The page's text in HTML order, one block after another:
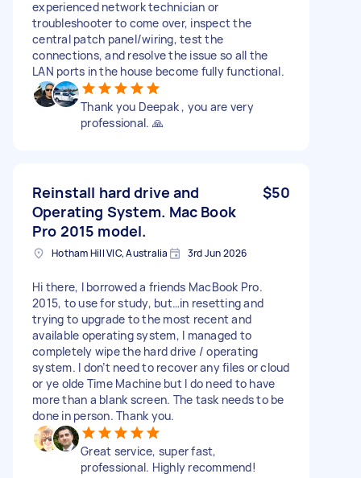
experienced network technician or
troubleshooter to come over, inspect the
central patch panel/wiring, test the
connections, and resolve the issue so all the
LAN ports in the house become fully functional.
Thank you Deepak , you are very
professional. 🙏
Reinstall hard drive and
Operating System. Mac Book
Pro 2015 model.
$50
Hotham Hill VIC, Australia 3rd Jun 2026
Hi there, I borrowed a friends MacBook Pro.
2015, to use for study, but…in resetting and
trying to upgrade to the most recent and
available operating system, I managed to
completely wipe the hard drive / operating
system. I don’t need to recover any files or cloud
or ye olde Time Machine but I do need to have
more than a blank screen. The task needs to be
done in person. Thank you.
Great service, super fast,
professional. Highly recommend!